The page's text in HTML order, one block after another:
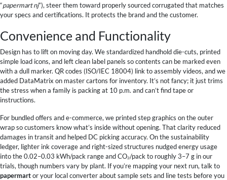
“papermart nj”), steer them toward properly sourced corrugated that matches
your specs and certifications. It protects the brand and the customer.
Convenience and Functionality
Design has to lift on moving day. We standardized handhold die-cuts, printed
simple load icons, and left clean label panels so contents can be marked even
with a dull marker. QR codes (ISO/IEC 18004) link to assembly videos, and we
added DataMatrix on master cartons for inventory. It’s not fancy; it just trims
the stress when a family is packing at 10 p.m. and can’t find tape or
instructions.
For bundled offers and e-commerce, we printed step graphics on the outer
wrap so customers know what’s inside without opening. That clarity reduced
damages in transit and helped DC picking accuracy. On the sustainability
ledger, lighter ink coverage and right-sized structures nudged energy usage
into the 0.02–0.03 kWh/pack range and CO₂/pack to roughly 3–7 g in our
trials, though numbers vary by plant. If you’re mapping your next run, talk to
papermartor your local converter about sample sets and line tests before you